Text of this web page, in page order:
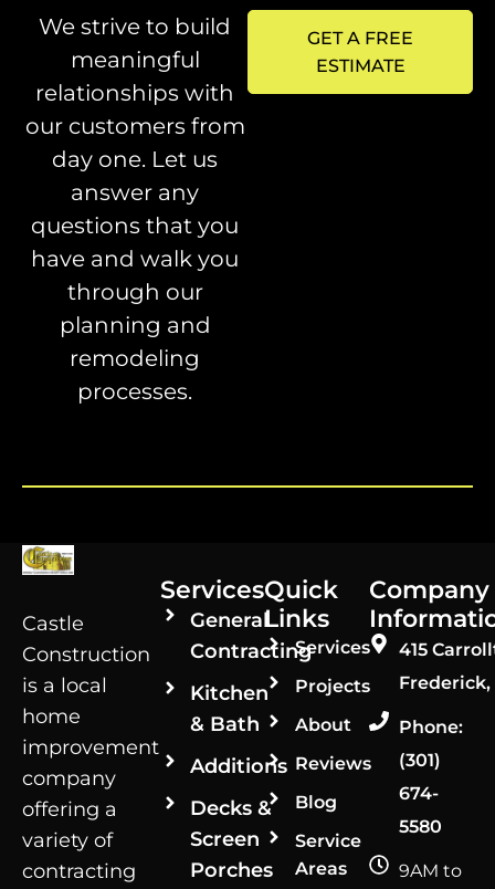
We strive to build
meaningful
relationships with
our customers from
day one. Let us
answer any
questions that you
have and walk you
through our
planning and
remodeling
processes.
GET A FREE
ESTIMATE
Castle
Construction
is a local
home
improvement
company
offering a
variety of
contracting
Services
General
Contracting
Kitchen
& Bath
Additions
Decks &
Screen
Porches
Quick
Links
Services
Projects
About
Reviews
Blog
Service
Areas
Company
415
Frederick,
Phone:
(301)
674-
5580
9AM to